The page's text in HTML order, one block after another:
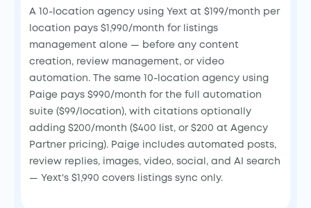
A 10-location agency using Yext at $199/month per
location pays $1,990/month for listings
management alone — before any content
creation, review management, or video
automation. The same 10-location agency using
Paige pays $990/month for the full automation
suite ($99/location), with citations optionally
adding $200/month ($400 list, or $200 at Agency
Partner pricing). Paige includes automated posts,
review replies, images, video, social, and AI search
— Yext's $1,990 covers listings sync only.